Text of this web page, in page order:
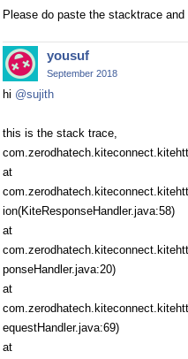
Please do paste the stacktrace
yousuf
September 2018
hi @sujith
this is the stack trace,
at
ion(KiteResponseHandler.java:58)
at
ponseHandler.java:20)
at
equestHandler.java:69)
at